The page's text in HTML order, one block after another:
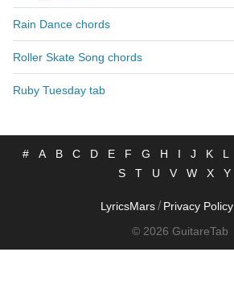
Rain Dance chords
Roller Skate Song chords
Ruby Tuesday tab
# A B C D E F G H I J K L
S
T U V W X Y
LyricsMars / Privacy Policy
© 2026 GuitareTab